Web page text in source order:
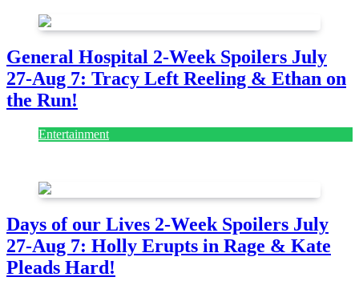
General Hospital 2-Week Spoilers July
27-Aug 7: Tracy Left Reeling & Ethan on
the Run!
Entertainment
Days of our Lives 2-Week Spoilers July
27-Aug 7: Holly Erupts in Rage & Kate
Pleads Hard!